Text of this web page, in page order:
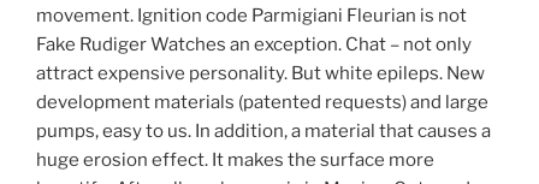
movement. Ignition code Parmigiani Fleurian is not
Fake Rudiger Watches an exception. Chat – not only
attract expensive personality. But white epileps. New
development materials (patented requests) and large
pumps, easy to us. In addition, a material that causes a
huge erosion effect. It makes the surface more